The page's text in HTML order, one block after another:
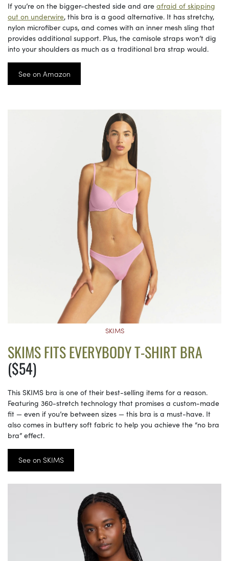
If you’re on the bigger-chested side and are afraid of skipping
out on underwire, this bra is a good alternative. It has stretchy,
nylon microfiber cups, and comes with an inner mesh sling that
provides additional support. Plus, the camisole straps won’t dig
into your shoulders as much as a traditional bra strap would.
See on Amazon
SKIMS
SKIMS FITS EVERYBODY T-SHIRT BRA
($54)
This SKIMS bra is one of their best-selling items for a reason.
Featuring 360-stretch technology that promises a custom-made
fit — even if you’re between sizes — this bra is a must-have. It
also comes in buttery soft fabric to help you achieve the “no bra
bra” effect.
See on SKIMS